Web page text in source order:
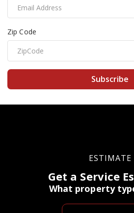
Zip Code
Subscribe
ESTIMATE
Get a Service
What property